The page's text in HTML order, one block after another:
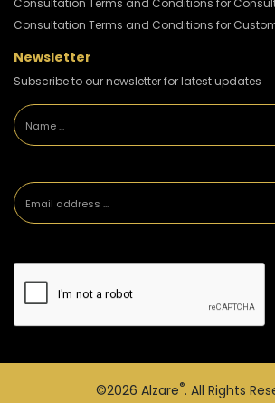
Consultation Terms and Conditions for
Consultation Terms and Conditions for
Newsletter
Subscribe to our newsletter for latest updates
©2026 Alzare®. All Rights